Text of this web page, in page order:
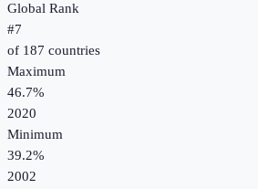
Global Rank
#7
of 187 countries
Maximum
46.7%
2020
Minimum
39.2%
2002